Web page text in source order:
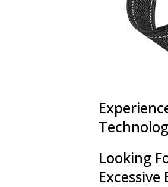
Looking
Excessive